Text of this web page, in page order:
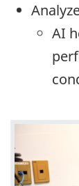
AI